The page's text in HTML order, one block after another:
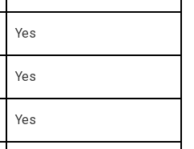
Yes
Yes
Yes